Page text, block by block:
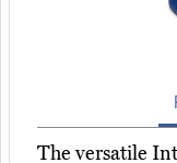
The versatile